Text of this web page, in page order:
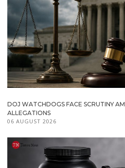
DOJ WATCHDOGS FACE SCRUTINY
ALLEGATIONS
06 AUGUST 2026